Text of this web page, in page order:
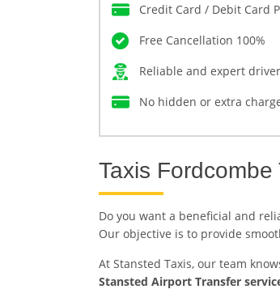
Credit Card / Debit Card
Free Cancellation 100%
Reliable and expert
No hidden or extra
Taxis
Do you want a beneficial and
Our objective is to provide
At Stansted Taxis, our team
Stansted Airport Transfer